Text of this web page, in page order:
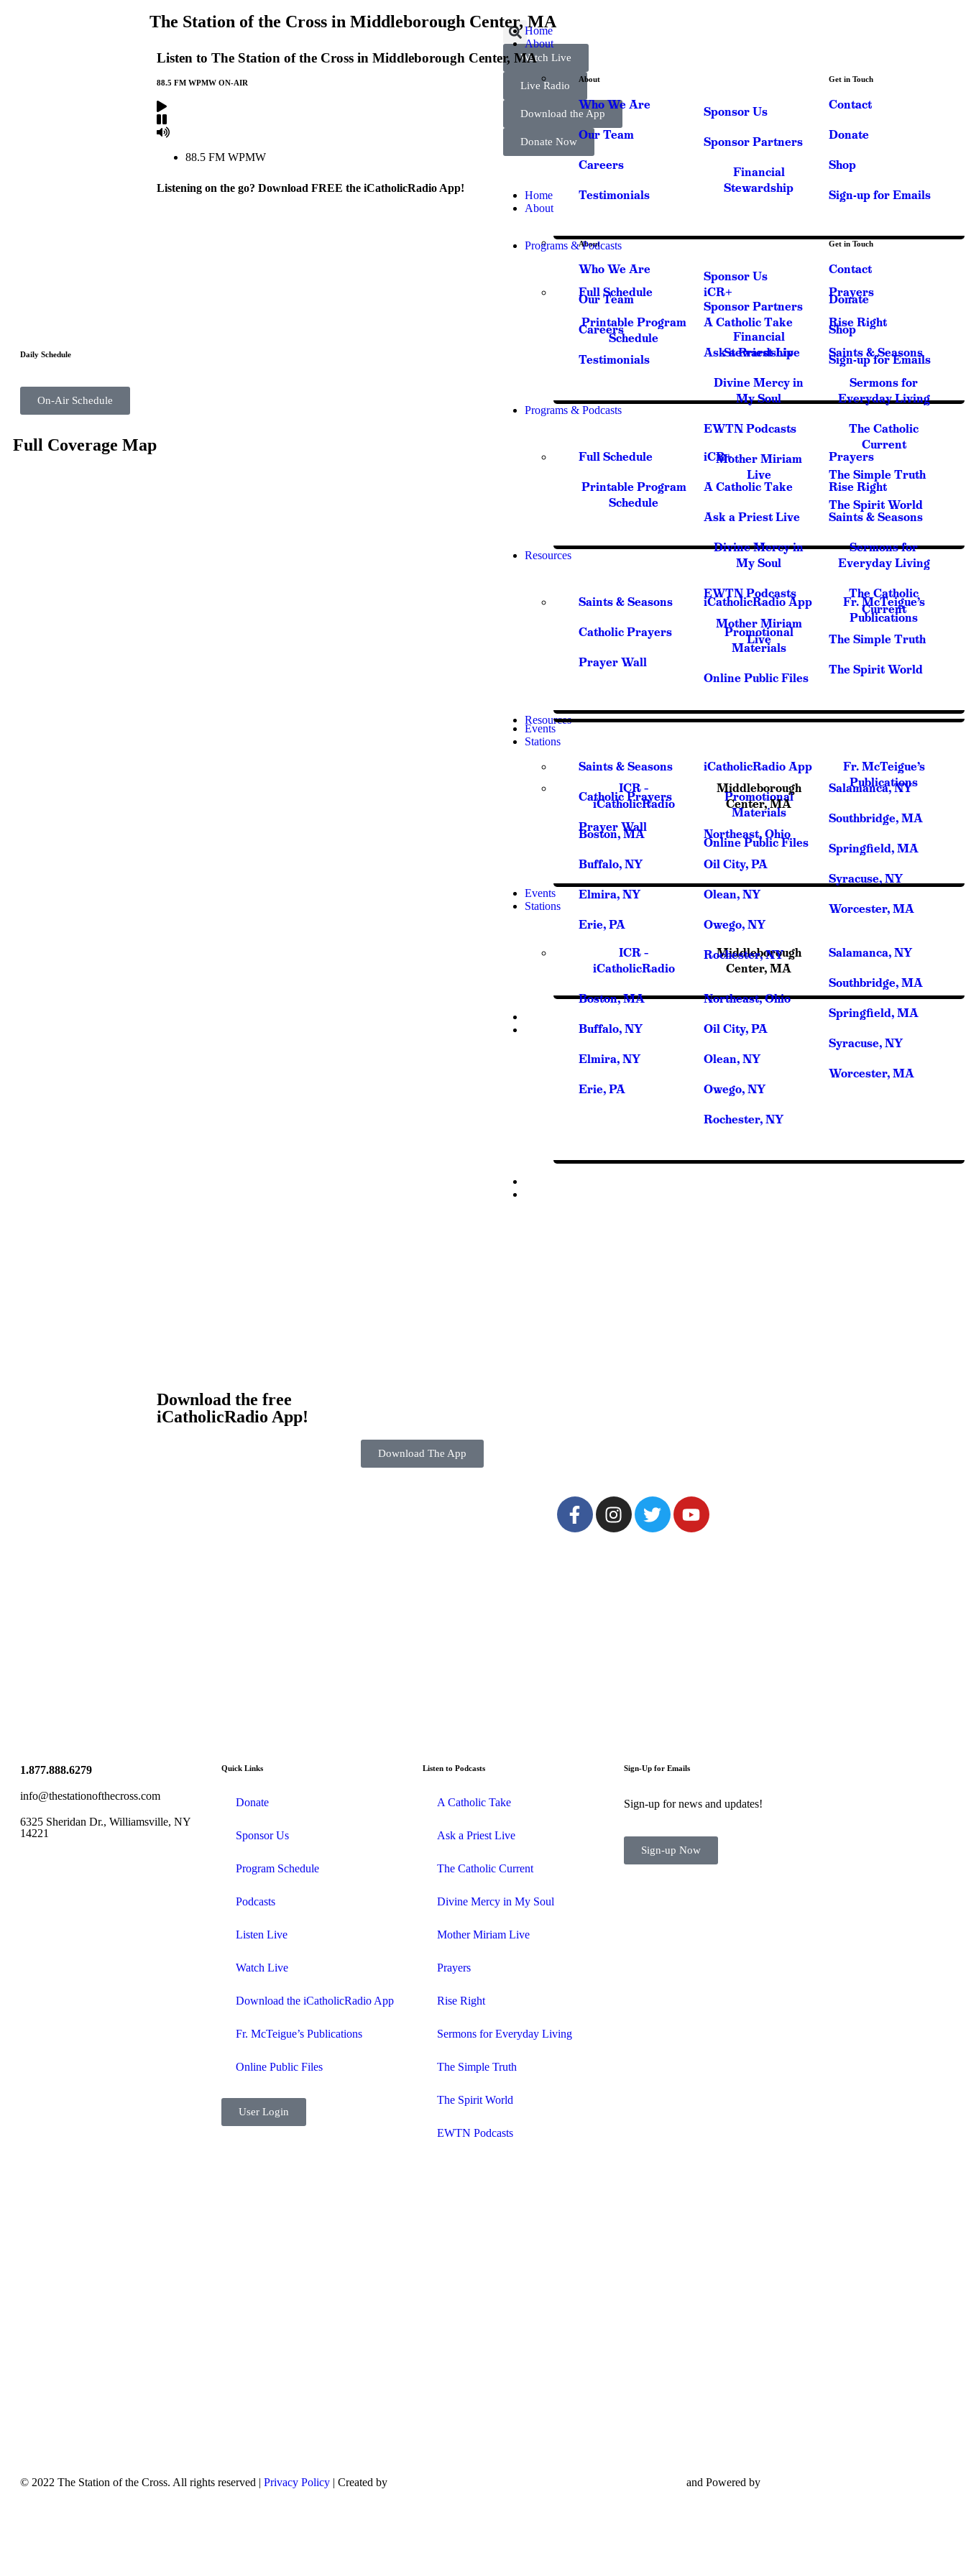
Watch Live
Live Radio
Download the App
Donate Now
Home
About
About
Who We Are
Our Team
Careers
Testimonials
Sponsor Us
Sponsor Partners
Financial
Stewardship
Get in Touch
Contact
Donate
Shop
Sign-up for Emails
Programs & Podcasts
Full Schedule
Printable Program
Schedule
iCR+
A Catholic Take
Ask a Priest Live
Divine Mercy in
My Soul
EWTN Podcasts
Mother Miriam
Live
Prayers
Rise Right
Saints & Seasons
Sermons for
Everyday Living
The Catholic
Current
The Simple Truth
The Spirit World
Resources
Saints & Seasons
Catholic Prayers
Prayer Wall
iCatholicRadio App
Promotional
Materials
Online Public Files
Fr. McTeigue’s
Publications
Events
Stations
ICR –
iCatholicRadio
Boston, MA
Buffalo, NY
Elmira, NY
Erie, PA
Middleborough
Center, MA
Northeast, Ohio
Oil City, PA
Olean, NY
Owego, NY
Rochester, NY
Salamanca, NY
Southbridge, MA
Springfield, MA
Syracuse, NY
Worcester, MA
Home
About
About
Who We Are
Our Team
Careers
Testimonials
Sponsor Us
Sponsor Partners
Financial
Stewardship
Get in Touch
Contact
Donate
Shop
Sign-up for Emails
Programs & Podcasts
Full Schedule
Printable Program
Schedule
iCR+
A Catholic Take
Ask a Priest Live
Divine Mercy in
My Soul
EWTN Podcasts
Mother Miriam
Live
Prayers
Rise Right
Saints & Seasons
Sermons for
Everyday Living
The Catholic
Current
The Simple Truth
The Spirit World
Resources
Saints & Seasons
Catholic Prayers
Prayer Wall
iCatholicRadio App
Promotional
Materials
Online Public Files
Fr. McTeigue’s
Publications
Events
Stations
ICR –
iCatholicRadio
Boston, MA
Buffalo, NY
Elmira, NY
Erie, PA
Middleborough
Center, MA
Northeast, Ohio
Oil City, PA
Olean, NY
Owego, NY
Rochester, NY
Salamanca, NY
Southbridge, MA
Springfield, MA
Syracuse, NY
Worcester, MA
The Station of the Cross in Middleborough Center, MA
Listen to The Station of the Cross in Middleborough Center, MA
88.5 FM WPMW ON-AIR
88.5 FM WPMW
Listening on the go? Download FREE the iCatholicRadio App!
Daily Schedule
On-Air Schedule
Full Coverage Map
Download the free
iCatholicRadio App!
Download The App
1.877.888.6279
info@thestationofthecross.com
6325 Sheridan Dr., Williamsville, NY
14221
Quick Links
Donate
Sponsor Us
Program Schedule
Podcasts
Listen Live
Watch Live
Download the iCatholicRadio App
Fr. McTeigue’s Publications
Online Public Files
User Login
Listen to Podcasts
A Catholic Take
Ask a Priest Live
The Catholic Current
Divine Mercy in My Soul
Mother Miriam Live
Prayers
Rise Right
Sermons for Everyday Living
The Simple Truth
The Spirit World
EWTN Podcasts
Sign-Up for Emails
Sign-up for news and updates!
Sign-up Now
© 2022 The Station of the Cross. All rights reserved | Privacy Policy | Created by and Powered by